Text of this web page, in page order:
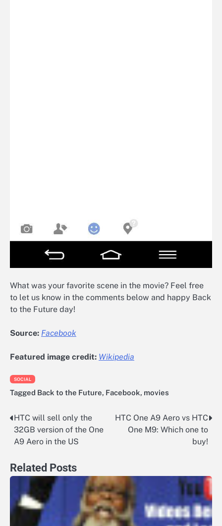
What was your favorite scene in the movie? Feel free
to let us know in the comments below and happy Back
to the Future day!
Source: Facebook
Featured image credit: Wikipedia
SOCIAL
Tagged Back to the Future, Facebook, movies
Post
navigation
HTC will sell only the
32GB version of the One
A9 Aero in the US
HTC One A9 Aero vs HTC
One M9: Which one to
buy!
Related Posts